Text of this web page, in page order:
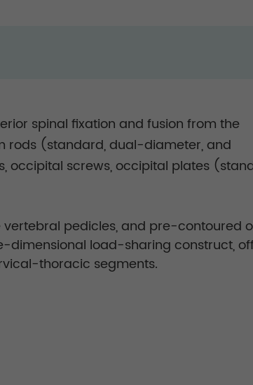
spinal fixation and fusion from the
rods (standard, dual-diameter, and
occipital screws, occipital plates
pedicles, and pre-contoured
dimensional load-sharing construct,
thoracic segments.